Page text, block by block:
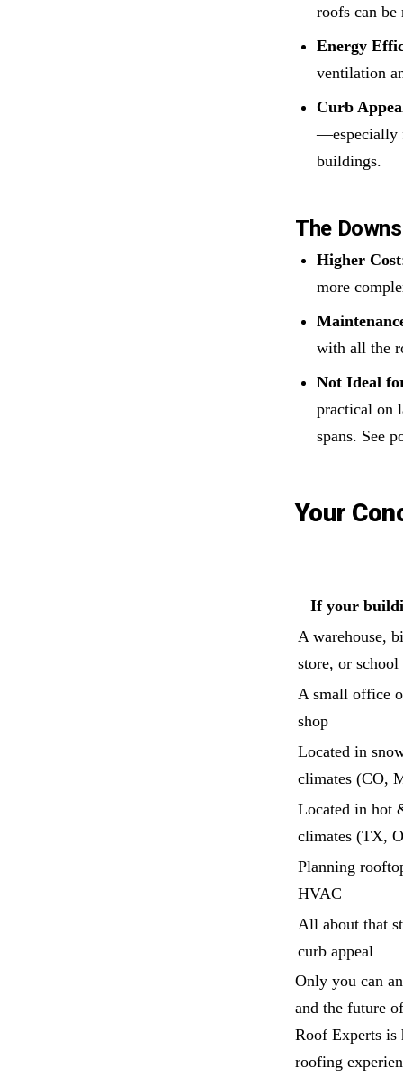
roofs can
Energy
ventilation
Curb
—especially
buildings.
The
Higher Cost
more
with all the
Not Ideal
practical on
spans. See
Your
If your
A warehouse,
store, or school
A small office
shop
Located in
climates (CO,
Located in hot
climates (TX,
Planning
HVAC
All about that
curb appeal
Only you can
and the future
Roof Experts is
roofing